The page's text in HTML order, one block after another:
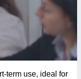
term use, ideal for